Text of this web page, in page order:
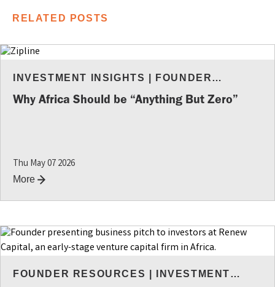
RELATED POSTS
INVESTMENT INSIGHTS
FOUNDER
Why Africa Should be “Anything But Zero”
Thu May 07 2026
More
FOUNDER RESOURCES
INVESTMENT